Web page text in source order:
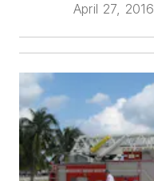
April 27, 2016